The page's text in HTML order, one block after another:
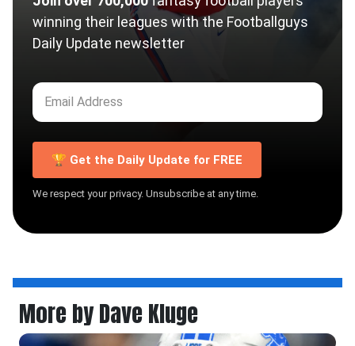
winning their leagues with the Footballguys
Daily Update newsletter
🏆 Get the Daily Update for FREE
We respect your privacy. Unsubscribe at any time.
More by Dave Kluge